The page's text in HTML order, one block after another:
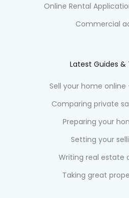
Online Rental
Commercial
Latest Guides &
Sell your home
Comparing private
Preparing your
Setting your
Writing real estate
Taking great